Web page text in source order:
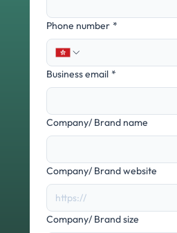
Phone number *
Business email *
Company/ Brand name
Company/ Brand website
Company/ Brand size